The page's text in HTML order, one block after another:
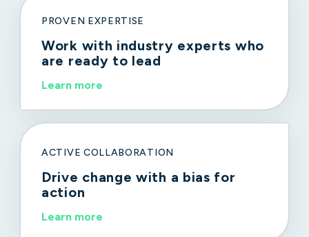
PROVEN EXPERTISE
Work with industry experts who
are ready to lead
Learn more
ACTIVE COLLABORATION
Drive change with a bias for
action
Learn more